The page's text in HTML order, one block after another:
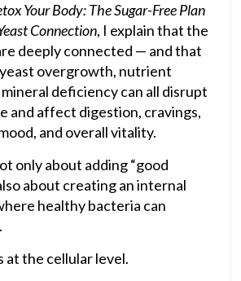
Your Body: The Sugar-Free Plan
Connection, I explain that the
deeply connected — and that
overgrowth, nutrient
deficiency can all disrupt
and affect digestion, cravings,
and overall vitality.
only about adding “good
about creating an internal
healthy bacteria can
at the cellular level.